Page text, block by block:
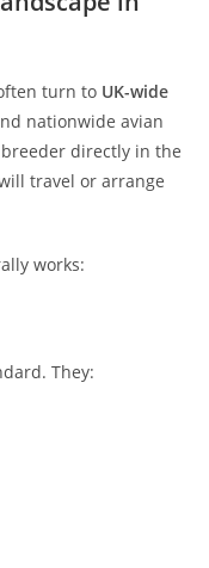
turn to UK-wide
nationwide avian
directly in the
travel or arrange
works:
They: